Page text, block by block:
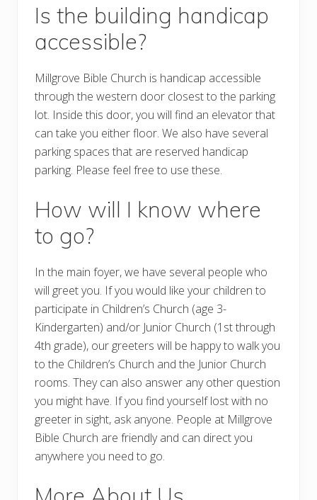
Is the building handicap
accessible?
Millgrove Bible Church is handicap accessible
through the western door closest to the parking
lot. Inside this door, you will find an elevator that
can take you either floor. We also have several
parking spaces that are reserved handicap
parking. Please feel free to use these.
How will I know where
to go?
In the main foyer, we have several people who
will greet you. If you would like your children to
participate in Children’s Church (age 3-
Kindergarten) and/or Junior Church (1st through
4th grade), our greeters will be happy to walk you
to the Children’s Church and the Junior Church
rooms. They can also answer any other question
you might have. If you find yourself lost with no
greeter in sight, ask anyone. People at Millgrove
Bible Church are friendly and can direct you
anywhere you need to go.